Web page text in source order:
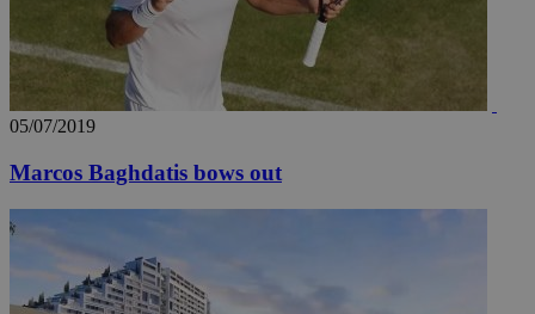
05/07/2019
Marcos Baghdatis bows out